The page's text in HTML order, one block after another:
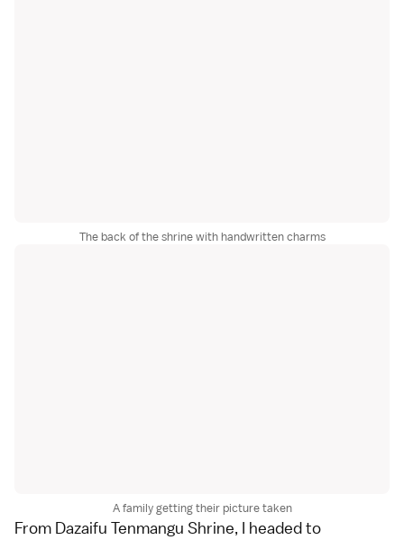
The back of the shrine with handwritten charms
A family getting their picture taken
From Dazaifu Tenmangu Shrine, I headed to